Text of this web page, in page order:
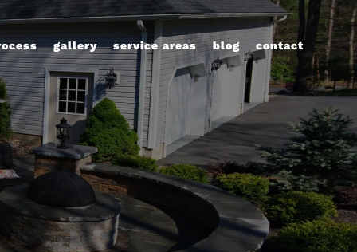
gallery service areas blog contact